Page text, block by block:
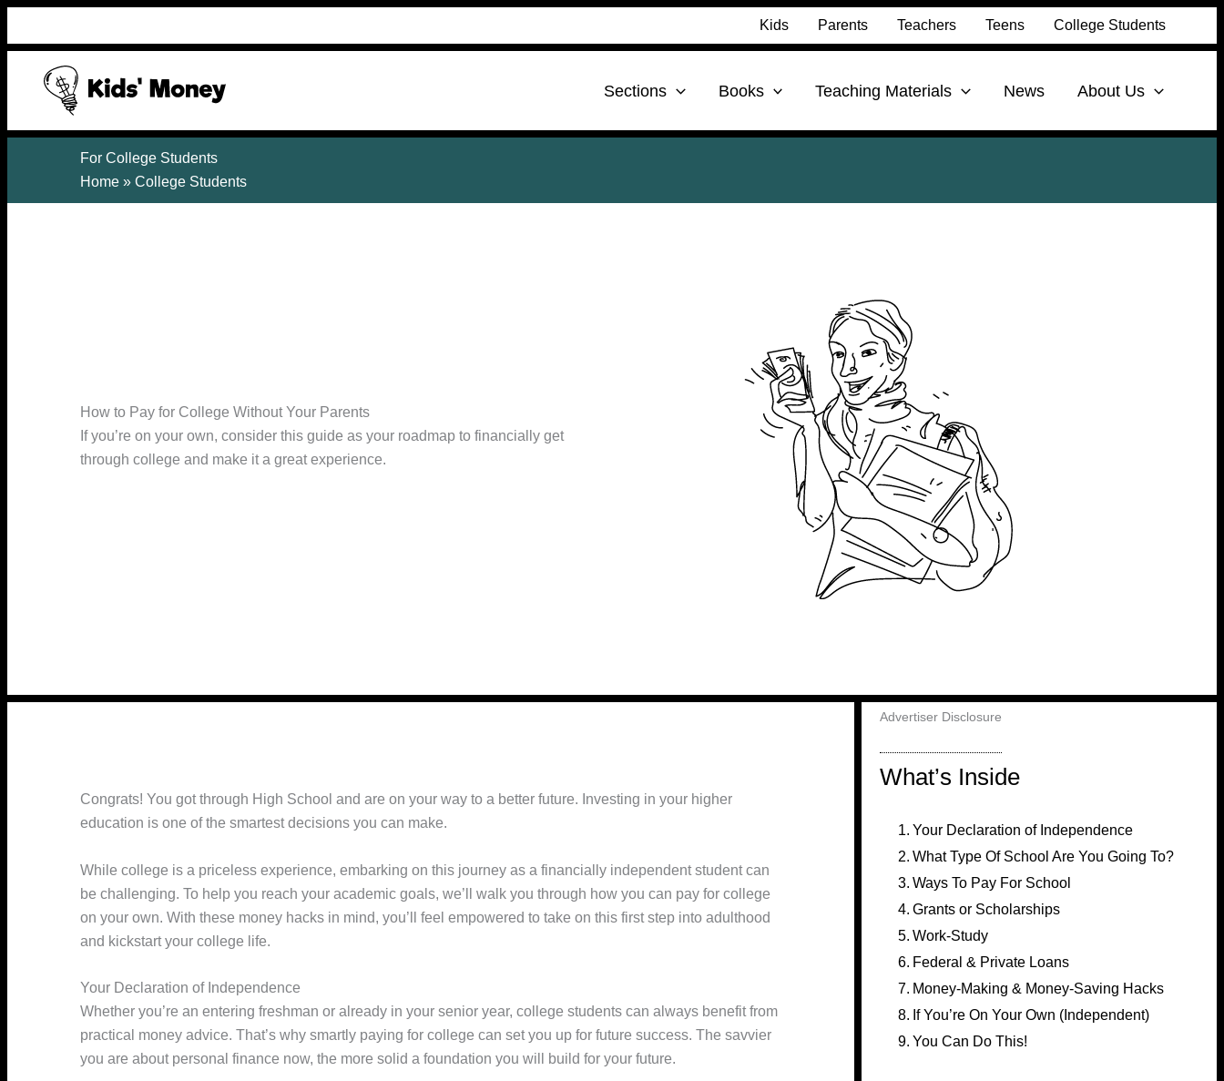
Skip
Kids Parents Teachers Teens College Students
Sections Books Teaching Materials News About Us
For College Students
Home » College Students
How to Pay for College Without Your Parents
If you’re on your own, consider this guide as your roadmap to financially get
through college and make it a great experience.
Congrats! You got through High School and are on your way to a better future. Investing in your higher
education is one of the smartest decisions you can make.
While college is a priceless experience, embarking on this journey as a financially independent student can
be challenging. To help you reach your academic goals, we’ll walk you through how you can pay for college
on your own. With these money hacks in mind, you’ll feel empowered to take on this first step into adulthood
and kickstart your college life.
Your Declaration of Independence
Whether you’re an entering freshman or already in your senior year, college students can always benefit from
practical money advice. That’s why smartly paying for college can set you up for future success. The savvier
you are about personal finance now, the more solid a foundation you will build for your future.
Advertiser Disclosure
What’s Inside
Your Declaration of Independence
What Type Of School Are You Going To?
Ways To Pay For School
Grants or Scholarships
Work-Study
Federal & Private Loans
Money-Making & Money-Saving Hacks
If You’re On Your Own (Independent)
You Can Do This!